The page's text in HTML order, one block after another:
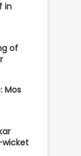
in
of
Mos
wicket